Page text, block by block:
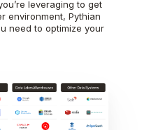
leveraging to get
environment, Pythian
need to optimize your